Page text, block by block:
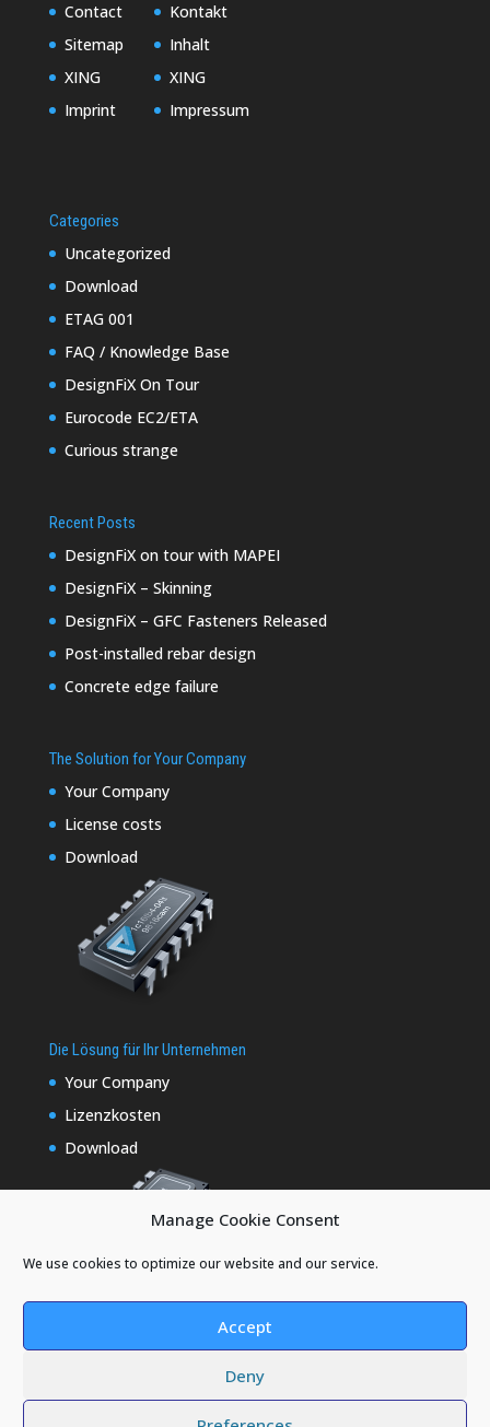
Manage Cookie Consent
We use cookies to optimize our website and our service.
Accept
Deny
Contact
Sitemap
XING
Imprint
Kontakt
Inhalt
XING
Impressum
Categories
Uncategorized
Download
ETAG 001
FAQ / Knowledge Base
DesignFiX On Tour
Eurocode EC2/ETA
Curious strange
Recent Posts
DesignFiX on tour with MAPEI
DesignFiX – Skinning
DesignFiX – GFC Fasteners Released
Post-installed rebar design
Concrete edge failure
The Solution for Your Company
Your Company
License costs
Download
Die Lösung für Ihr Unternehmen
Your Company
Lizenzkosten
Download
Elegant Themes